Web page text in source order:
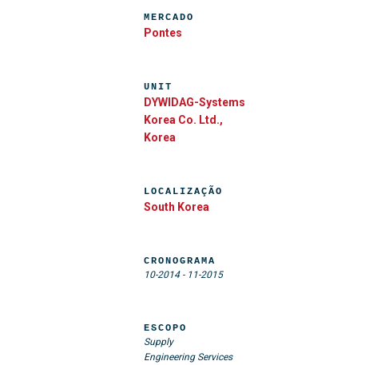
MERCADO
Pontes
UNIT
DYWIDAG-Systems
Korea Co. Ltd.,
Korea
LOCALIZAÇÃO
South Korea
CRONOGRAMA
10-2014- 11-2015
ESCOPO
Supply
Engineering Services